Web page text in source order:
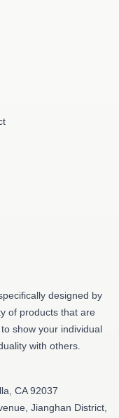
designed by
of products that are
show your individual
with others.
CA 92037
Jianghan District,